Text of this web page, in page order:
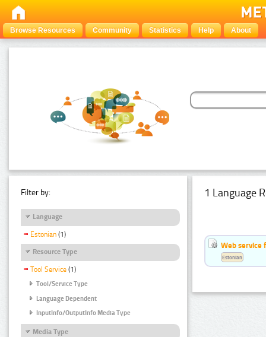
Browse Resources Community Statistics Help About
Filter by:
Language
Estonian (1)
Resource Type
Tool Service (1)
Tool/Service Type
Language Dependent
InputInfo/OutputInfo Media Type
Media Type
1 Language
Web service
Estonian